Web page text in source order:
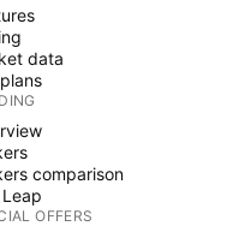
data
comparison
OFFERS